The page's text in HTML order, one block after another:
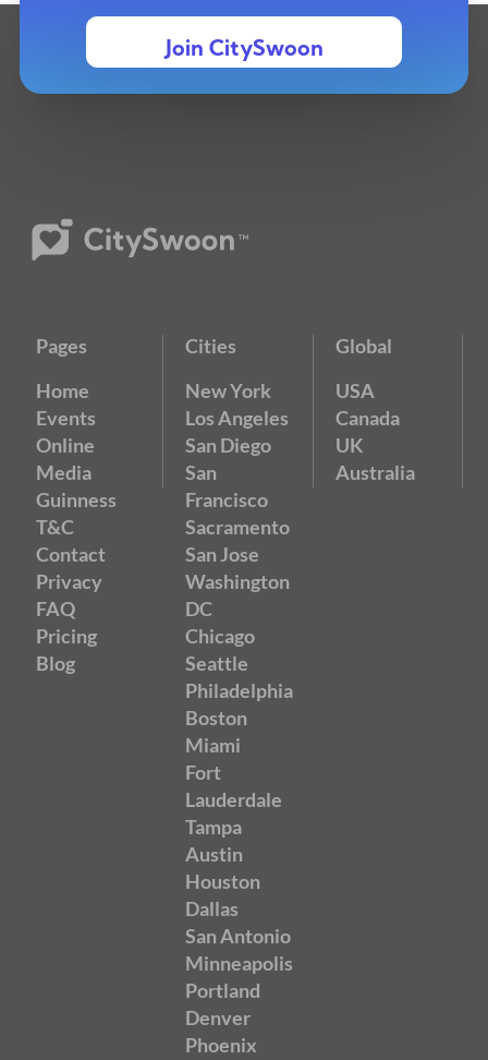
Join CitySwoon
Pages
Home
Events
Online
Media
Guinness
T&C
Contact
Privacy
FAQ
Pricing
Blog
Cities
New York
Los Angeles
San Diego
San
Francisco
Sacramento
San Jose
Washington
DC
Chicago
Seattle
Philadelphia
Boston
Miami
Fort
Lauderdale
Tampa
Austin
Houston
Dallas
San Antonio
Minneapolis
Portland
Denver
Phoenix
Global
USA
Canada
UK
Australia